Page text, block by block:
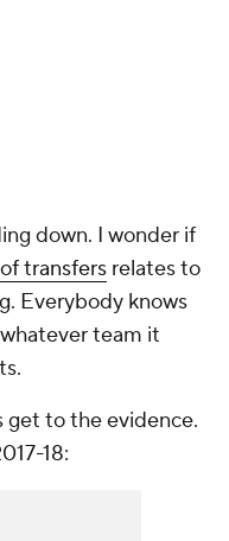
down. I wonder if
transfers relates to
Everybody knows
team it
get to the evidence.
18: